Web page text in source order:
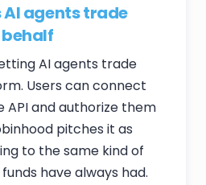
agents trade
AI agents trade
Users can connect
and authorize them
pitches it as
to the same kind of
have always had.